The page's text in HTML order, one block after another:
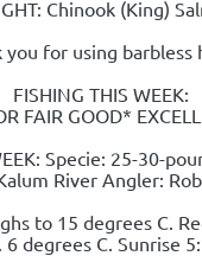
Chinook (King)
you for using barbless
FISHING THIS WEEK:
FAIR GOOD*
Specie: 25-30-
River Angler:
to 15 degrees C.
degrees C. Sunrise